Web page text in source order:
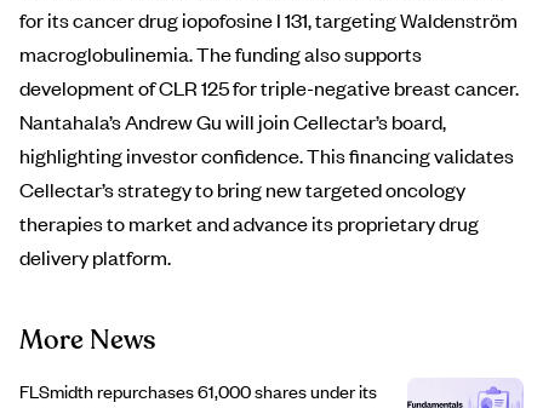
for its cancer drug iopofosine I 131, targeting Waldenström
macroglobulinemia. The funding also supports
development of CLR 125 for triple-negative breast cancer.
Nantahala’s Andrew Gu will join Cellectar’s board,
highlighting investor confidence. This financing validates
Cellectar’s strategy to bring new targeted oncology
therapies to market and advance its proprietary drug
delivery platform.
More News
FLSmidth repurchases 61,000 shares under its